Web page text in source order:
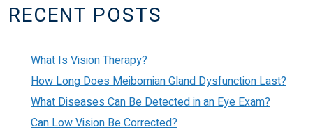
RECENT POSTS
What Is Vision Therapy?
How Long Does Meibomian Gland Dysfunction Last?
What Diseases Can Be Detected in an Eye Exam?
Can Low Vision Be Corrected?